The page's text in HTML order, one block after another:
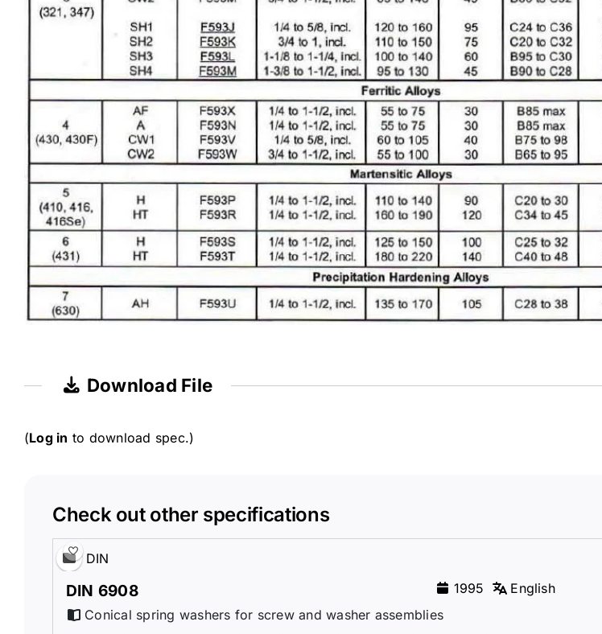
Download File
(Log in to download spec.)
Check out other specifications
DIN
DIN 6908 1995
English
Conical spring washers for screw and washer assemblies